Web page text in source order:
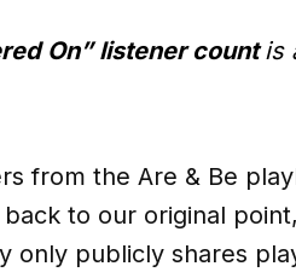
On” listener countis
from the Are & Be
to our original point,
only publicly shares